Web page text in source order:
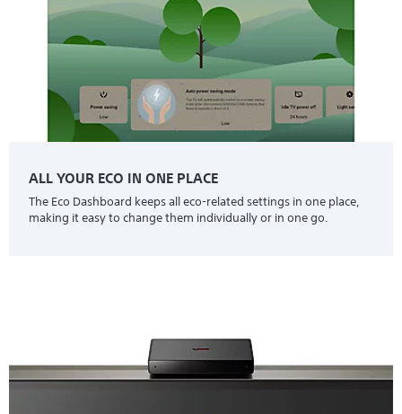
ALL YOUR ECO IN ONE PLACE
The Eco Dashboard keeps all eco-related settings in one place,
making it easy to change them individually or in one go.